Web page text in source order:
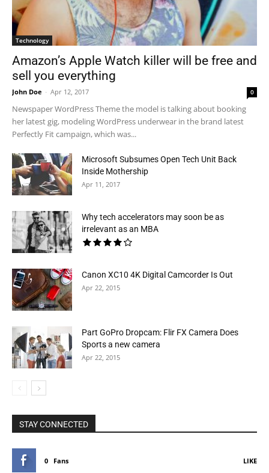
Technology
Amazon’s Apple Watch killer will be free and
sell you everything
John Doe - Apr 12, 2017 0
Newspaper WordPress Theme the model is talking about booking
her latest gig, modeling WordPress underwear in the brand latest
Perfectly Fit campaign, which was...
Microsoft Subsumes Open Tech Unit Back
Inside Mothership
Apr 11, 2017
Why tech accelerators may soon be as
irrelevant as an MBA
Canon XC10 4K Digital Camcorder Is Out
Apr 22, 2015
Part GoPro Dropcam: Flir FX Camera Does
Sports a new camera
Apr 22, 2015
STAY CONNECTED
0 Fans LIKE